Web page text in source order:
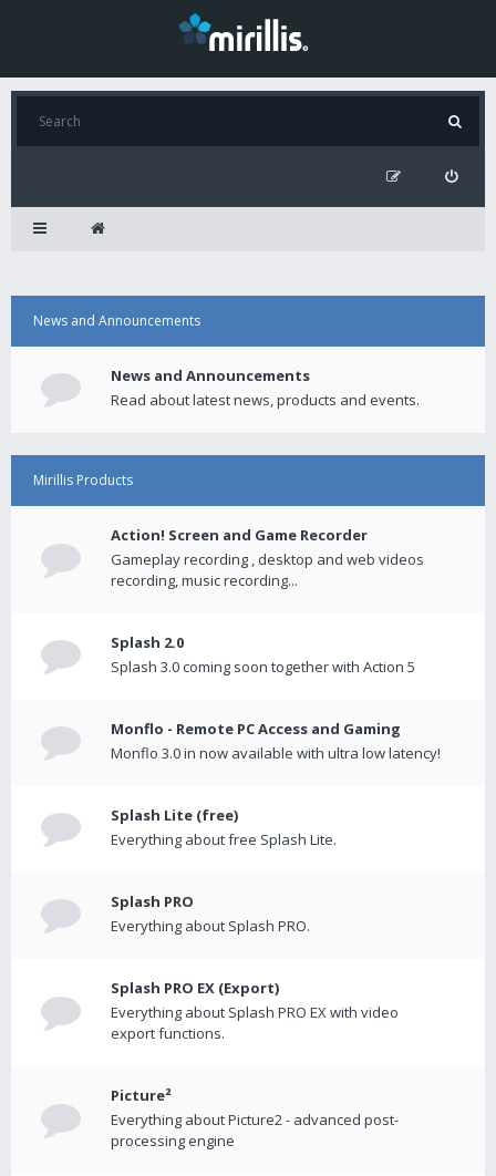
News and Announcements
News and Announcements
Read about latest news, products and events.
Mirillis Products
Action! Screen and Game Recorder
Gameplay recording , desktop and web videos
recording, music recording...
Splash 2.0
Splash 3.0 coming soon together with Action 5
Monflo - Remote PC Access and Gaming
Monflo 3.0 in now available with ultra low latency!
Splash Lite (free)
Everything about free Splash Lite.
Splash PRO
Everything about Splash PRO.
Splash PRO EX (Export)
Everything about Splash PRO EX with video
export functions.
Picture²
Everything about Picture2 - advanced post-
processing engine